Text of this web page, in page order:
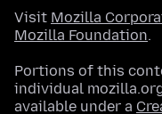
Visit Mozilla
Mozilla Foundation.
Portions of this
individual
available under a